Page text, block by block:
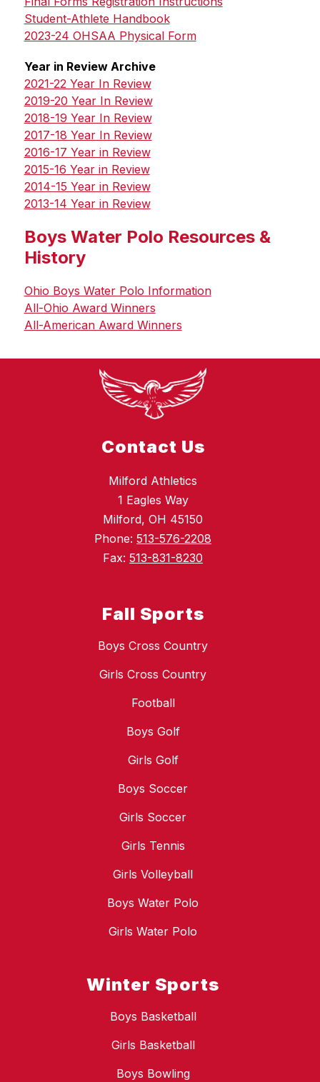
Student-Athlete Handbook
2023-24 OHSAA Physical Form
Year in Review Archive
2021-22 Year In Review
2019-20 Year In Review
2018-19 Year In Review
2017-18 Year In Review
2016-17 Year in Review
2015-16 Year in Review
2014-15 Year in Review
2013-14 Year in Review
Boys Water Polo Resources &
History
Ohio Boys Water Polo Information
All-Ohio Award Winners
All-American Award Winners
Contact Us
Milford Athletics
1 Eagles Way
Milford, OH 45150
Phone: 513-576-2208
Fax: 513-831-8230
Fall Sports
Boys Cross Country
Girls Cross Country
Football
Boys Golf
Girls Golf
Boys Soccer
Girls Soccer
Girls Tennis
Girls Volleyball
Boys Water Polo
Girls Water Polo
Winter Sports
Boys Basketball
Girls Basketball
Boys Bowling